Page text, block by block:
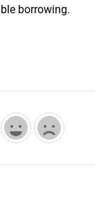
borrowing.